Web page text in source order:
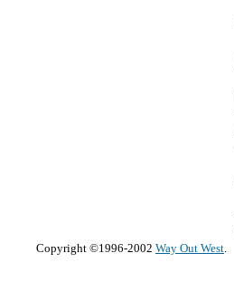
Copyright ©1996-2002 Way Out West.